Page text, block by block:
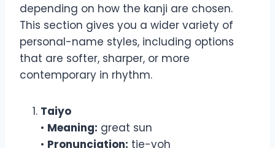
depending on how the kanji are chosen.
This section gives you a wider variety of
personal-name styles, including options
that are softer, sharper, or more
contemporary in rhythm.
Taiyo
• Meaning: great sun
• Pronunciation: tie-yoh